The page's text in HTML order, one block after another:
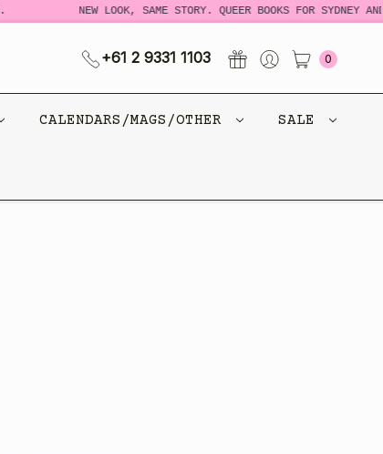
NEW LOOK, SAME STORY. QUEER BOOKS FOR SYDNEY
+61 2 9331 1103 0
CALENDARS/MAGS/OTHER SALE